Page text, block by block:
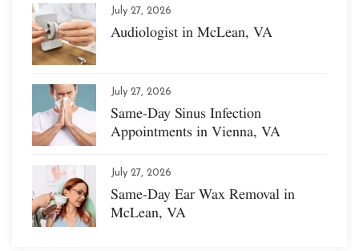
July 27, 2026
Audiologist in McLean, VA
July 27, 2026
Same-Day Sinus Infection
Appointments in Vienna, VA
July 27, 2026
Same-Day Ear Wax Removal in
McLean, VA